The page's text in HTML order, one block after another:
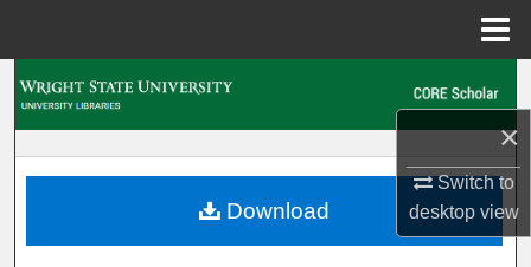
×
Switch to
desktopview
My Account
Download